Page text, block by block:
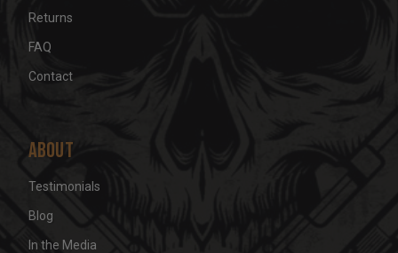
Returns
FAQ
Contact
About
Testimonials
Blog
In the Media